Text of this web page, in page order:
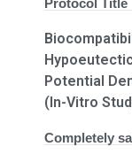
Potential
(In-Vitro
Completely